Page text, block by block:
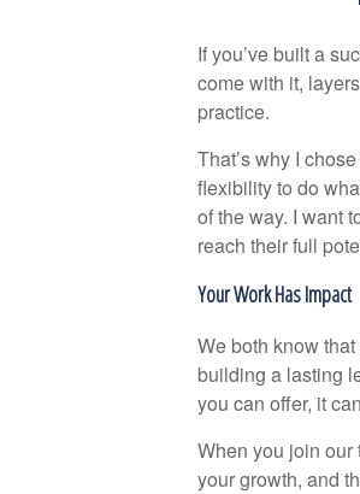
If you’ve built a
come with it,
practice.
That’s why I
flexibility to do
of the way. I want
reach their full
Your Work Has Impact
We both know
building a lasting
you can offer, it
When you join our
your growth, and